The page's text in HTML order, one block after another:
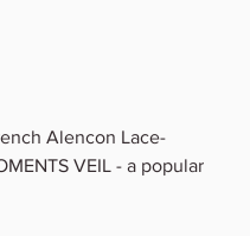
VEIL - a popular